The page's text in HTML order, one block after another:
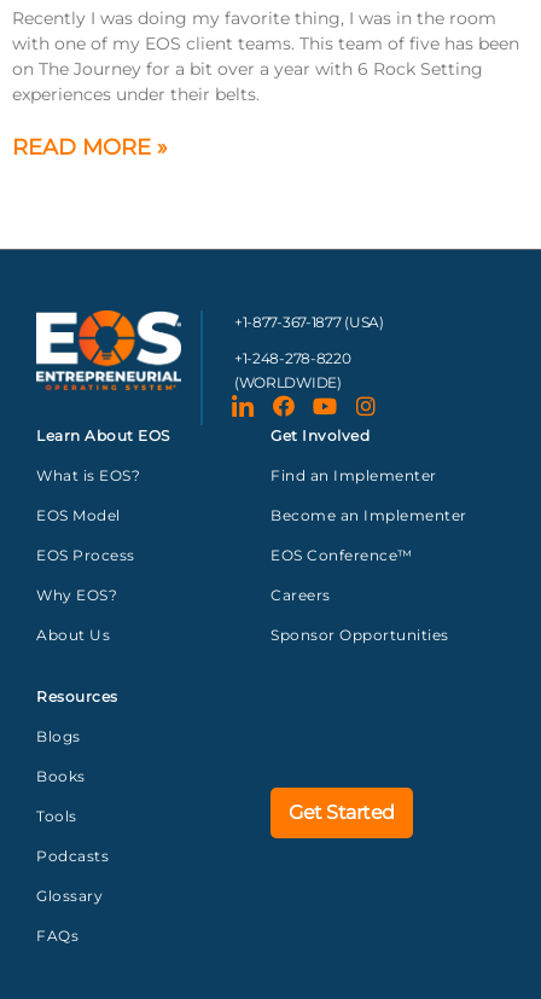
Recently I was doing my favorite thing, I was in the room
with one of my EOS client teams. This team of five has been
on The Journey for a bit over a year with 6 Rock Setting
experiences under their belts.
READ MORE »
+1-877-367-1877 (USA)
+1-248-278-8220
(WORLDWIDE)
Learn About EOS
What is EOS?
EOS Model
EOS Process
Why EOS?
About Us
Resources
Blogs
Books
Tools
Podcasts
Glossary
FAQs
Get Involved
Find an Implementer
Become an Implementer
EOS Conference™
Careers
Sponsor Opportunities
Get Started